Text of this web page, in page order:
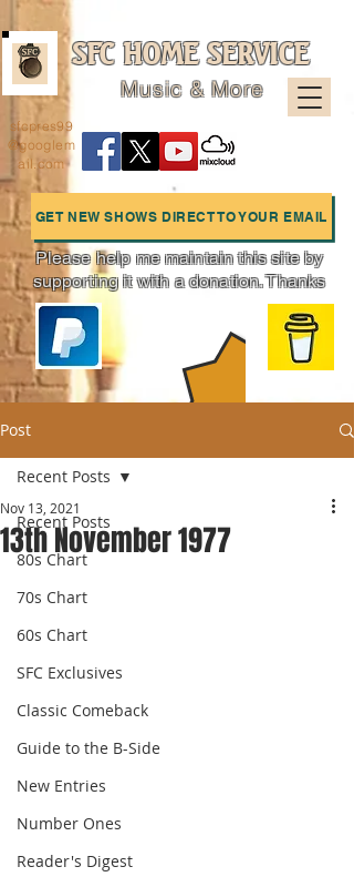
SFC HOME SERVICE
Music & More
GET NEW SHOWS DIRECT TO YOUR EMAIL
Charts
sfcpres99
@googlem
ail.com
Please help me maintain this site by
supporting it with a donation. Thanks
Post
Recent Posts
80s Chart
70s Chart
60s Chart
SFC Exclusives
Classic Comeback
Guide to the B-Side
New Entries
Number Ones
Reader's Digest
Recent Posts
13th November 1977
Nov 13, 2021